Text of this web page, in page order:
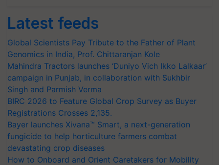
Latest feeds
Global Scientists Pay Tribute to the Father of Plant
Genomics in India, Prof. Chittaranjan Kole
Mahindra Tractors launches ‘Duniyo Vich Ikko Lalkaar’
campaign in Punjab, in collaboration with Sukhbir
Singh and Parmish Verma
BIRC 2026 to Feature Global Crop Survey as Buyer
Registrations Crosses 2,135.
Bayer launches Xivana™ Smart, a next-generation
fungicide to help horticulture farmers combat
devastating crop diseases
How to Onboard and Orient Caretakers for Mobility